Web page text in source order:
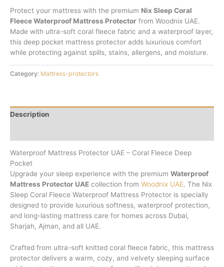
Protect your mattress with the premium Nix Sleep Coral
Fleece Waterproof Mattress Protector from Woodnix UAE.
Made with ultra-soft coral fleece fabric and a waterproof layer,
this deep pocket mattress protector adds luxurious comfort
while protecting against spills, stains, allergens, and moisture.
Category: Mattress-protectors
Description
Waterproof Mattress Protector UAE – Coral Fleece Deep
Pocket
Upgrade your sleep experience with the premium Waterproof
Mattress Protector UAE collection from Woodnix UAE. The Nix
Sleep Coral Fleece Waterproof Mattress Protector is specially
designed to provide luxurious softness, waterproof protection,
and long-lasting mattress care for homes across Dubai,
Sharjah, Ajman, and all UAE.
Crafted from ultra-soft knitted coral fleece fabric, this mattress
protector delivers a warm, cozy, and velvety sleeping surface